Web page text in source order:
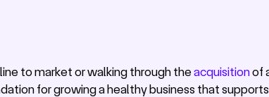
to market or walking through theacquisitionof
for growing a healthy business that